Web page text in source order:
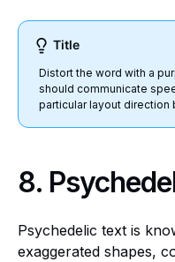
Title
Distort the word with a
should communicate
particular layout
8.
Psychedelic text is
exaggerated shapes,